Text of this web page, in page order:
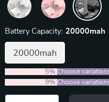
Battery Capacity: 20000mah
20000mah
5% Choose
9% Choose